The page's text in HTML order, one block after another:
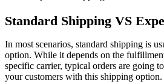
Standard Shipping VS
In most scenarios, standard shipping is
option. While it depends on the
specific carrier, typical orders are going
your customers with this shipping option.